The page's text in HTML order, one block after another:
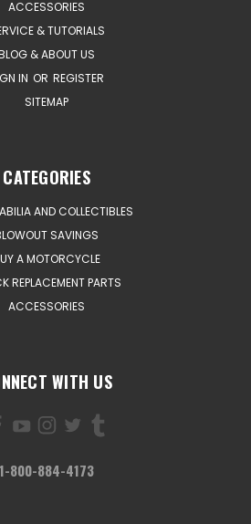
ACCESSORIES
& TUTORIALS
& ABOUT US
IN OR REGISTER
SITEMAP
CATEGORIES
AND COLLECTIBLES
SAVINGS
A MOTORCYCLE
REPLACEMENT PARTS
ACCESSORIES
WITH US
1-800-884-4173